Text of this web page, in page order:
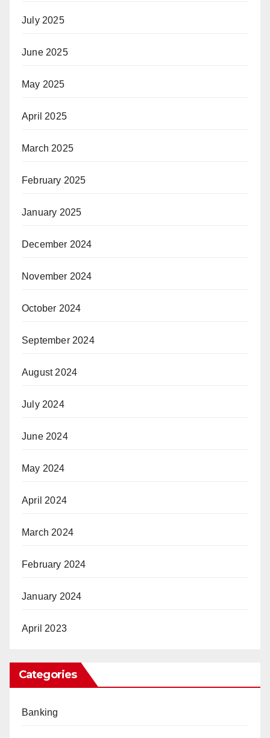
July 2025
June 2025
May 2025
April 2025
March 2025
February 2025
January 2025
December 2024
November 2024
October 2024
September 2024
August 2024
July 2024
June 2024
May 2024
April 2024
March 2024
February 2024
January 2024
April 2023
Categories
Banking